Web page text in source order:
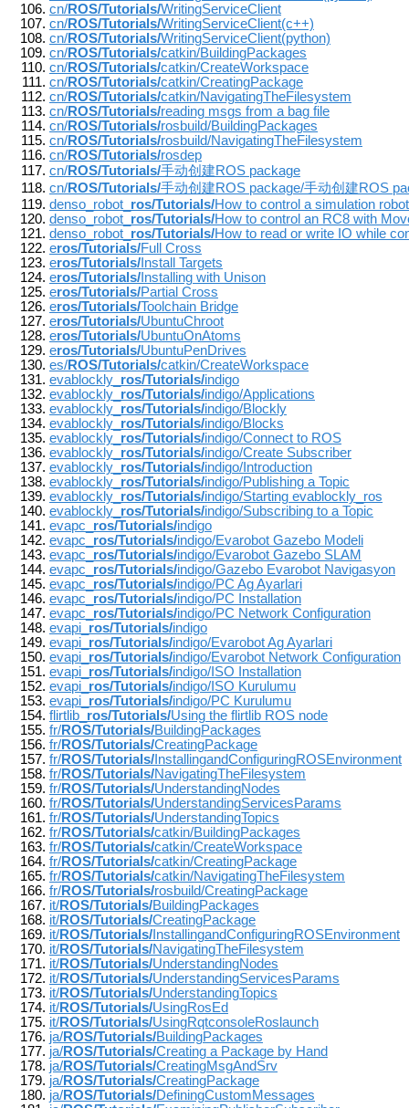
cn/ROS/Tutorials/WritingServiceClient
cn/ROS/Tutorials/WritingServiceClient(c++)
cn/ROS/Tutorials/WritingServiceClient(python)
cn/ROS/Tutorials/catkin/BuildingPackages
cn/ROS/Tutorials/catkin/CreateWorkspace
cn/ROS/Tutorials/catkin/CreatingPackage
cn/ROS/Tutorials/catkin/NavigatingTheFilesystem
cn/ROS/Tutorials/reading msgs from a bag file
cn/ROS/Tutorials/rosbuild/BuildingPackages
cn/ROS/Tutorials/rosbuild/NavigatingTheFilesystem
cn/ROS/Tutorials/rosdep
cn/ROS/Tutorials/手动创建ROS package
cn/ROS/Tutorials/手动创建ROS package/手动创建ROS
denso_robot_ ros/Tutorials/How to control a simulation
denso_robot_ ros/Tutorials/How to control an RC8 with
denso_robot_ ros/Tutorials/How to read or write IO while
eros/Tutorials/Full Cross
eros/Tutorials/ Install Targets
eros/Tutorials/ Installing with Unison
eros/Tutorials/Partial Cross
eros/Tutorials/Toolchain Bridge
eros/Tutorials/UbuntuChroot
eros/Tutorials/UbuntuOnAtoms
eros/Tutorials/UbuntuPenDrives
es/ROS/Tutorials/catkin/CreateWorkspace
evablockly_ ros/Tutorials/indigo
evablockly_ ros/Tutorials/indigo/Applications
evablockly_ ros/Tutorials/indigo/Blockly
evablockly_ ros/Tutorials/indigo/Blocks
evablockly_ ros/Tutorials/indigo/Connect to ROS
evablockly_ ros/Tutorials/indigo/Create Subscriber
evablockly_ ros/Tutorials/indigo/Introduction
evablockly_ ros/Tutorials/indigo/Publishing a Topic
evablockly_ ros/Tutorials/indigo/Starting evablockly_ros
evablockly_ ros/Tutorials/indigo/Subscribing to a Topic
evapc_ ros/Tutorials/indigo
evapc_ ros/Tutorials/indigo/Evarobot Gazebo Modeli
evapc_ ros/Tutorials/indigo/Evarobot Gazebo SLAM
evapc_ ros/Tutorials/indigo/Gazebo Evarobot Navigasyon
evapc_ ros/Tutorials/indigo/PC Ag Ayarlari
evapc_ ros/Tutorials/indigo/PC Installation
evapc_ ros/Tutorials/indigo/PC Network Configuration
evapi_ ros/Tutorials/indigo
evapi_ ros/Tutorials/indigo/Evarobot Ag Ayarlari
evapi_ ros/Tutorials/indigo/Evarobot Network Configuration
evapi_ ros/Tutorials/indigo/ISO Installation
evapi_ ros/Tutorials/indigo/ISO Kurulumu
evapi_ ros/Tutorials/indigo/PC Kurulumu
flirtlib_ ros/Tutorials/Using the flirtlib ROS node
fr/ROS/Tutorials/BuildingPackages
fr/ROS/Tutorials/CreatingPackage
fr/ROS/Tutorials/ InstallingandConfiguringROSEnvironment
fr/ROS/Tutorials/NavigatingTheFilesystem
fr/ROS/Tutorials/UnderstandingNodes
fr/ROS/Tutorials/UnderstandingServicesParams
fr/ROS/Tutorials/UnderstandingTopics
fr/ROS/Tutorials/catkin/BuildingPackages
fr/ROS/Tutorials/catkin/CreateWorkspace
fr/ROS/Tutorials/catkin/CreatingPackage
fr/ROS/Tutorials/catkin/NavigatingTheFilesystem
fr/ROS/Tutorials/rosbuild/CreatingPackage
it/ROS/Tutorials/BuildingPackages
it/ROS/Tutorials/CreatingPackage
it/ROS/Tutorials/ InstallingandConfiguringROSEnvironment
it/ROS/Tutorials/NavigatingTheFilesystem
it/ROS/Tutorials/UnderstandingNodes
it/ROS/Tutorials/UnderstandingServicesParams
it/ROS/Tutorials/UnderstandingTopics
it/ROS/Tutorials/UsingRosEd
it/ROS/Tutorials/UsingRqtconsoleRoslaunch
ja/ROS/Tutorials/BuildingPackages
ja/ROS/Tutorials/Creating a Package by Hand
ja/ROS/Tutorials/CreatingMsgAndSrv
ja/ROS/Tutorials/CreatingPackage
ja/ROS/Tutorials/DefiningCustomMessages